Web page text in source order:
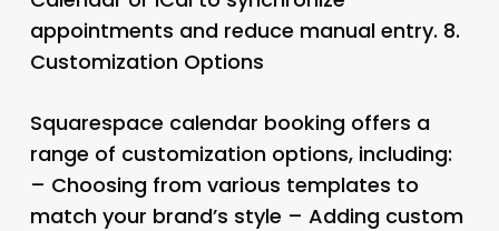
appointments and reduce manual entry. 8.
Customization Options
Squarespace calendar booking offers a
range of customization options, including:
– Choosing from various templates to
match your brand’s style – Adding custom